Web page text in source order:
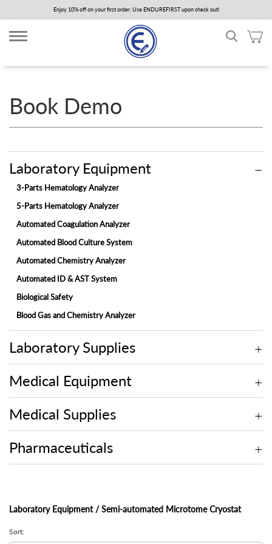
to
main
content
Enjoy 10% off on your first order. Use ENDUREFIRST upon check out!
Book Demo
Laboratory Equipment
3-Parts Hematology Analyzer
5-Parts Hematology Analyzer
Automated Coagulation Analyzer
Automated Blood Culture System
Automated Chemistry Analyzer
Automated ID & AST System
Biological Safety
Blood Gas and Chemistry Analyzer
Electrolyte Analyzer
Embedding Center
Fully-automated Fecal Analyzer
Fully-automated Urine Analyzer
Laminar Flow
On-site Blood Chemistry Analyzer
Rotary Microtome
Laboratory Supplies
Medical Equipment
Medical Supplies
Pharmaceuticals
Laboratory Equipment / Semi-automated Microtome Cryostat
Sort: